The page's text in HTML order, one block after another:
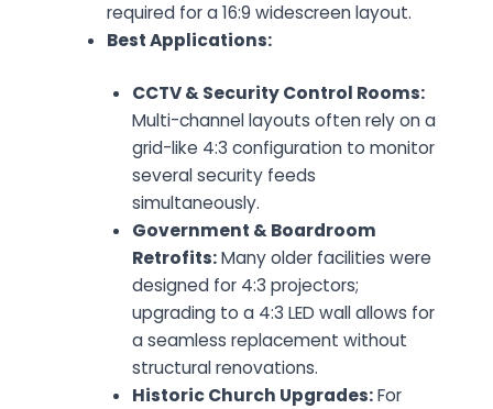
required for a 16:9 widescreen layout.
Best Applications:
CCTV & Security Control Rooms:
Multi-channel layouts often rely on a
grid-like 4:3 configuration to monitor
several security feeds
simultaneously.
Government & Boardroom
Retrofits: Many older facilities were
designed for 4:3 projectors;
upgrading to a 4:3 LED wall allows for
a seamless replacement without
structural renovations.
Historic Church Upgrades:For